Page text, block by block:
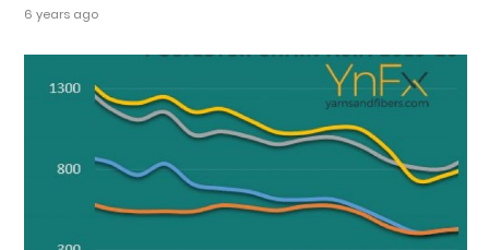
6 years ago